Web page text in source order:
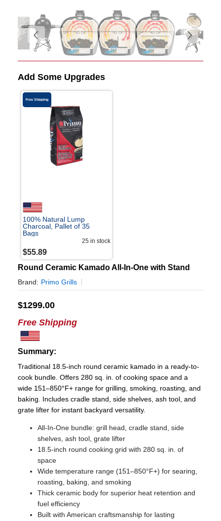
Add Some Upgrades
Free Shipping
100% Natural Lump
Charcoal, Pallet of 35
Bags
25in stock
$55.89
Round Ceramic Kamado All-In-One with Stand
Brand: Primo Grills
$1299.00
Free Shipping
Summary:
Traditional 18.5-inch round ceramic kamado in a ready-to-
cook bundle. Offers 280 sq. in. of cooking space and a
wide 151–850°F+ range for grilling, smoking, roasting, and
baking. Includes cradle stand, side shelves, ash tool, and
grate lifter for instant backyard versatility.
All‑In‑One bundle: grill head, cradle stand, side
shelves, ash tool, grate lifter
18.5-inch round cooking grid with 280 sq. in. of
space
Wide temperature range (151–850°F+) for searing,
roasting, baking, and smoking
Thick ceramic body for superior heat retention and
fuel efficiency
Built with American craftsmanship for lasting